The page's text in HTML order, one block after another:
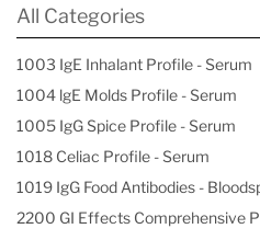
All Categories
1003 IgE Inhalant Profile - Serum
1004 lgE Molds Profile - Serum
1005 IgG Spice Profile - Serum
1018 Celiac Profile - Serum
1019 IgG Food Antibodies -
2200 GI Effects Comprehensive